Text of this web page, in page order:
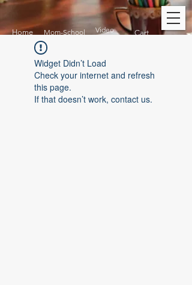
Home Mom-School Video Cart
Widget Didn’t Load
Check your internet and refresh
this page.
If that doesn’t work, contact us.